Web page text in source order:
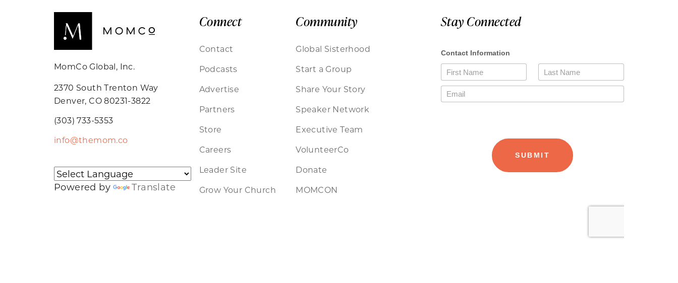
MomCo Global, Inc.
2370 South Trenton Way
Denver, CO 80231-3822
(303) 733-5353
info@themom.co
Powered by Translate
Connect
Contact
Podcasts
Advertise
Partners
Store
Careers
Leader Site
Grow Your Church
Community
Global Sisterhood
Start a Group
Share Your Story
Speaker Network
Executive Team
VolunteerCo
Donate
MOMCON
Stay Connected